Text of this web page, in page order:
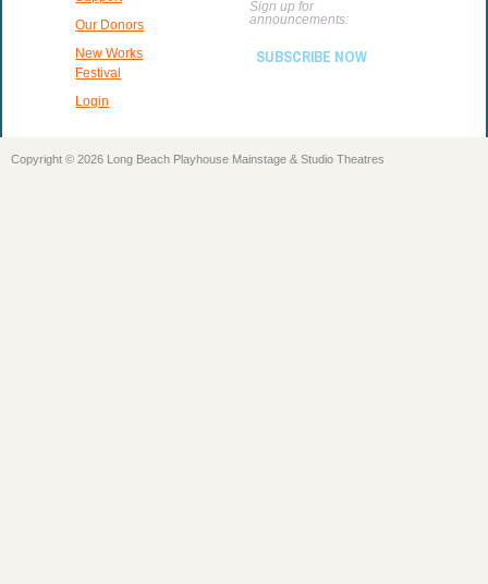
Our Donors
New Works
Festival
Login
Sign up for
announcements:
SUBSCRIBE NOW
Copyright © 2026 Long Beach Playhouse Mainstage & Studio Theatres